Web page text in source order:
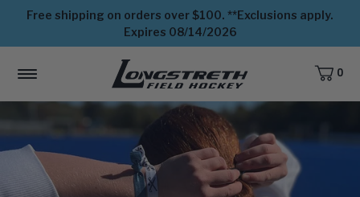
Free shipping on orders over $100. **Exclusions apply.
Expires 08/14/2026
MENU
View
Homepage
CART,
0
ITEMS